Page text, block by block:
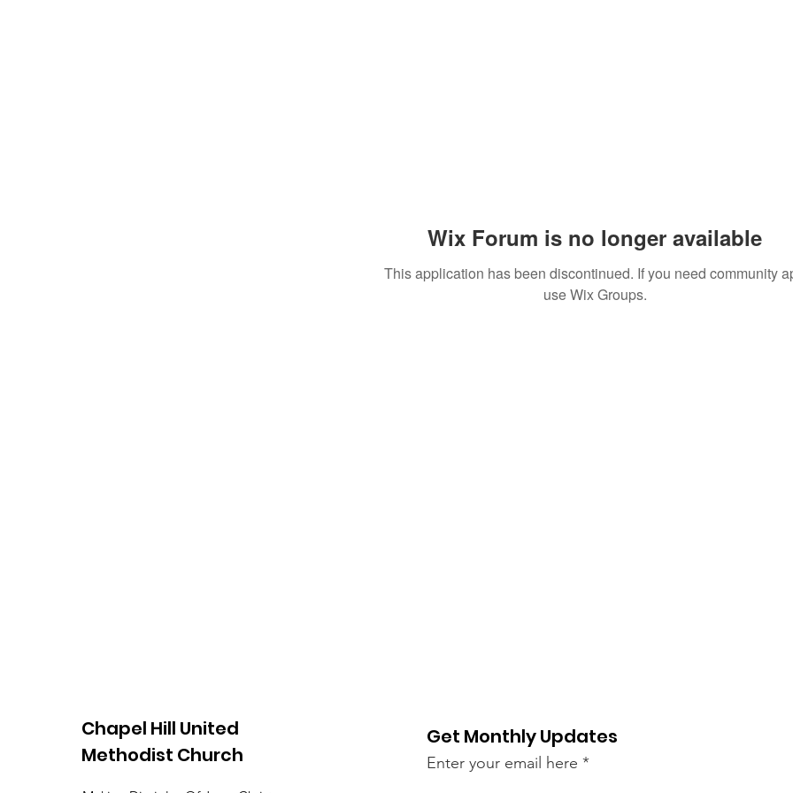
Wix Forum is no longer available
This application has been discontinued. If you need community
use Wix Groups.
Chapel Hill United
Methodist Church
Get Monthly Updates
Enter your email here